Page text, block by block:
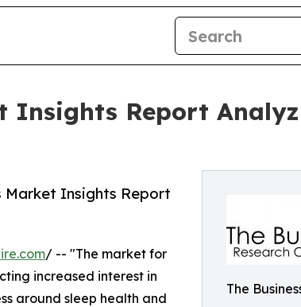
Insights Report
The
Market Insights Report
/ -- "The market for
increased interest in
around sleep health and